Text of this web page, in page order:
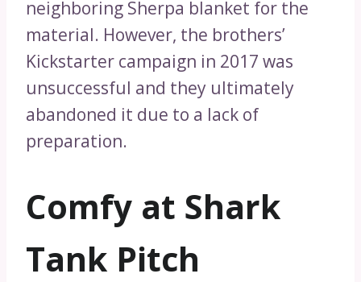
neighboring Sherpa blanket for the
material. However, the brothers’
Kickstarter campaign in 2017 was
unsuccessful and they ultimately
abandoned it due to a lack of
preparation.
Comfy at Shark
Tank Pitch